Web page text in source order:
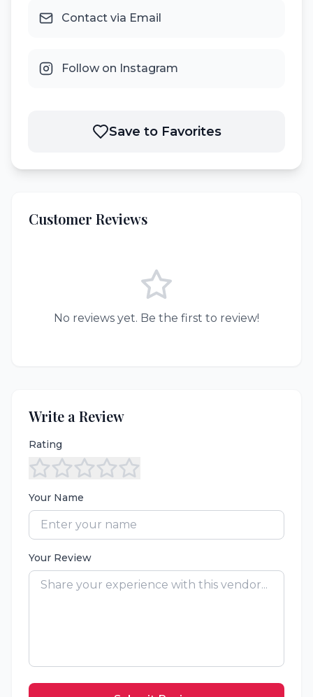
Contact via Email
Follow on Instagram
Save to Favorites
Customer Reviews
No reviews yet. Be the first to review!
Write a Review
Rating
Your Name
Your Review